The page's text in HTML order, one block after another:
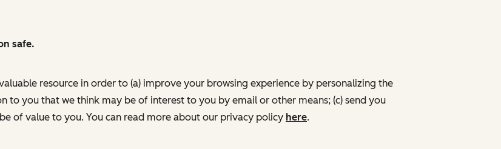
safe.
resource in order to (a) improve your browsing experience by personalizing the
to you that we think may be of interest to you by email or other means; (c) send you
of value to you. You can read more about our privacy policy here.